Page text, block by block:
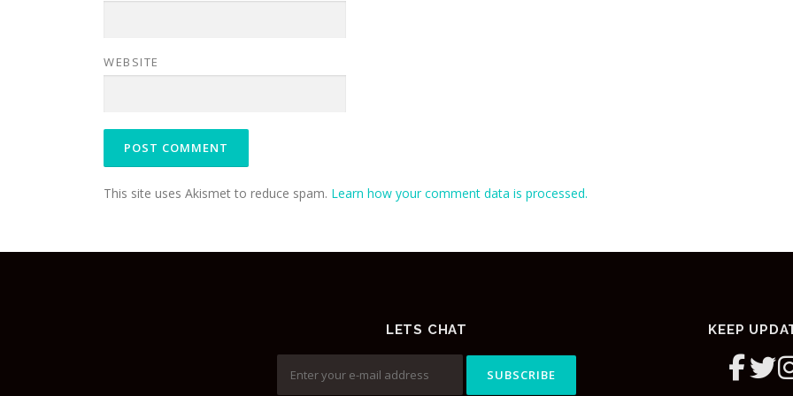
WEBSITE
This site uses Akismet to reduce spam. Learn how your comment data is processed.
LETS CHAT KEEP